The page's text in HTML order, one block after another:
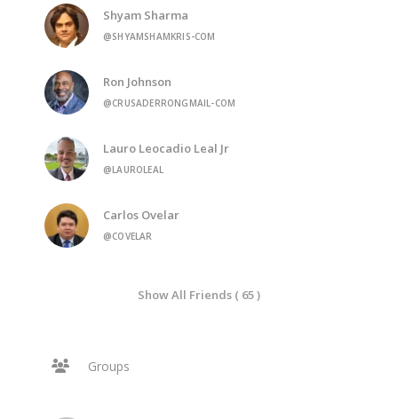
Shyam Sharma
@SHYAMSHAMKRIS-COM
Ron Johnson
@CRUSADERRONGMAIL-COM
Lauro Leocadio Leal Jr
@LAUROLEAL
Carlos Ovelar
@COVELAR
Show All Friends ( 65 )
Groups